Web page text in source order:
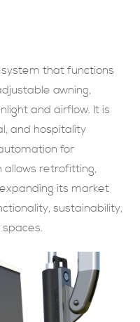
that functions
awning,
and airflow. It is
and hospitality
for
allows retrofitting,
its market
sustainability,